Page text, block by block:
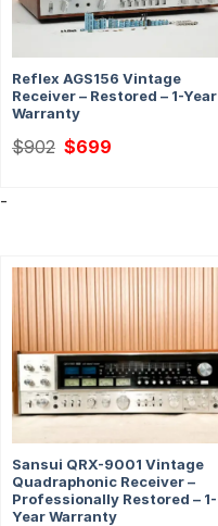
Reflex AGS156 Vintage
Receiver – Restored – 1-Year
Warranty
$902 Original
price
$699
-
Sansui QRX-9001 Vintage
Quadraphonic Receiver –
Professionally Restored – 1-
Year Warranty